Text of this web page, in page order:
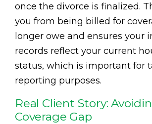
once the divorce is finalized.
you from being billed for
longer owe and ensures your
records reflect your current
status, which is important for
reporting purposes.
Real Client Story:
Coverage Gap